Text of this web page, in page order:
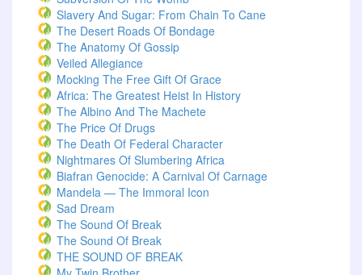
Slavery And Sugar: From Chain To Cane
The Desert Roads Of Bondage
The Anatomy Of Gossip
Veiled Allegiance
Mocking The Free Gift Of Grace
Africa: The Greatest Heist In History
The Albino And The Machete
The Price Of Drugs
The Death Of Federal Character
Nightmares Of Slumbering Africa
Biafran Genocide: A Carnival Of Carnage
Mandela — The Immoral Icon
Sad Dream
The Sound Of Break
The Sound Of Break
THE SOUND OF BREAK